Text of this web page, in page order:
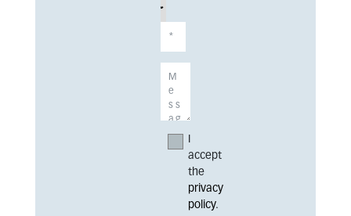
accept
the
privacy
policy.